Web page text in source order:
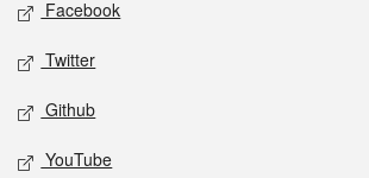
Facebook
Twitter
Github
YouTube